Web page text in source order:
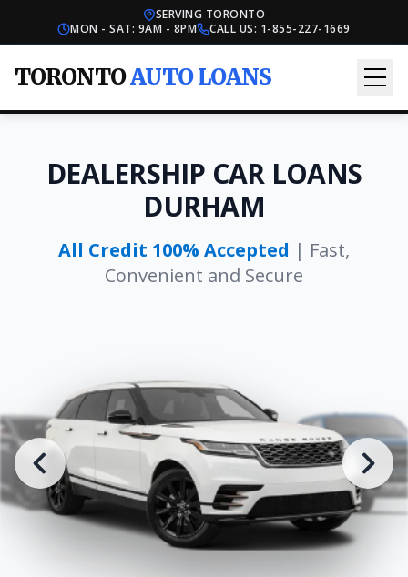
SERVING TORONTO
MON - SAT: 9AM - 8PM
CALL US: 1-855-227-1669
TORONTOAUTO LOANS
DEALERSHIP CAR LOANS
DURHAM
All Credit 100% Accepted | Fast,
Convenient and Secure